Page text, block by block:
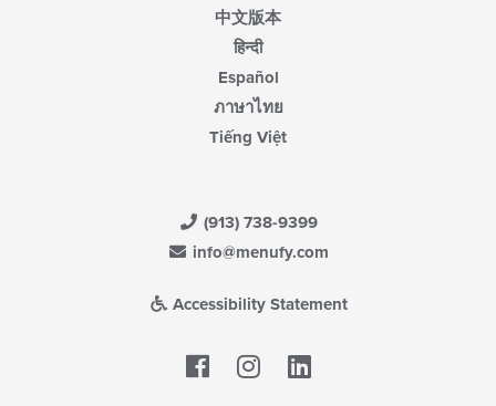
中文版本
हिन्दी
Español
ภาษาไทย
Tiếng Việt
(913) 738-9399
info@menufy.com
Accessibility Statement
Facebook